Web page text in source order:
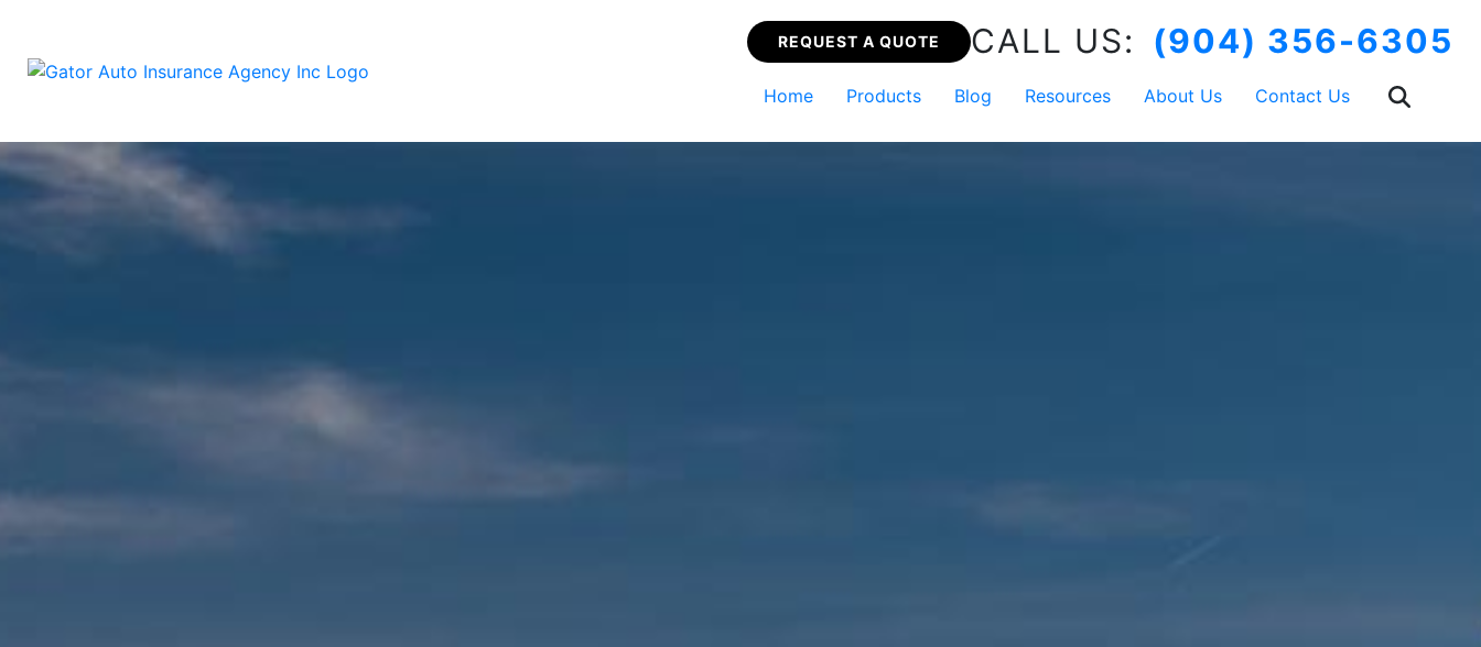
REQUEST A QUOTE CALL US: (904) 356-6305
Home Products Blog Resources About Us Contact Us